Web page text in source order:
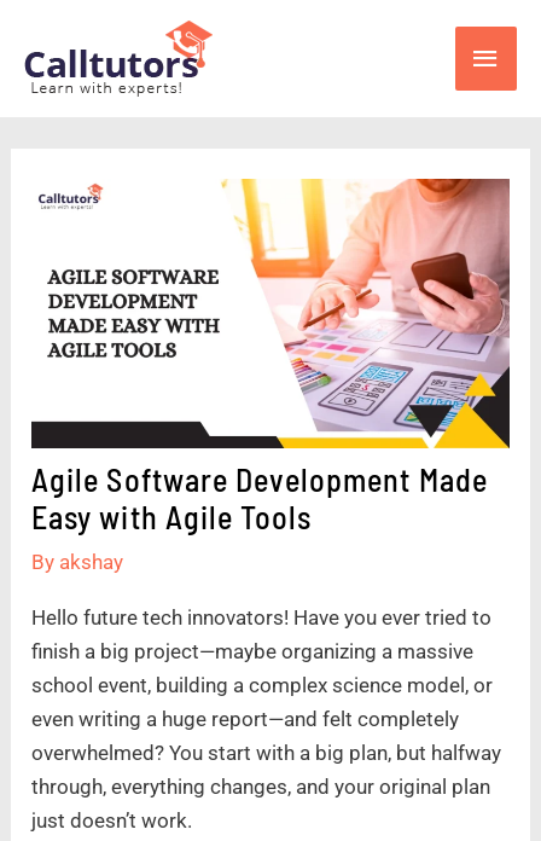
content
Main
Agile Software Development Made
Easy with Agile Tools
By akshay
Hello future tech innovators! Have you ever tried to
finish a big project—maybe organizing a massive
school event, building a complex science model, or
even writing a huge report—and felt completely
overwhelmed? You start with a big plan, but halfway
through, everything changes, and your original plan
just doesn’t work.